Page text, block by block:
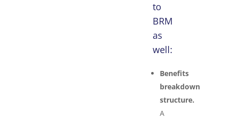
to
BRM
as
well:
Benefits
breakdown
structure.
A